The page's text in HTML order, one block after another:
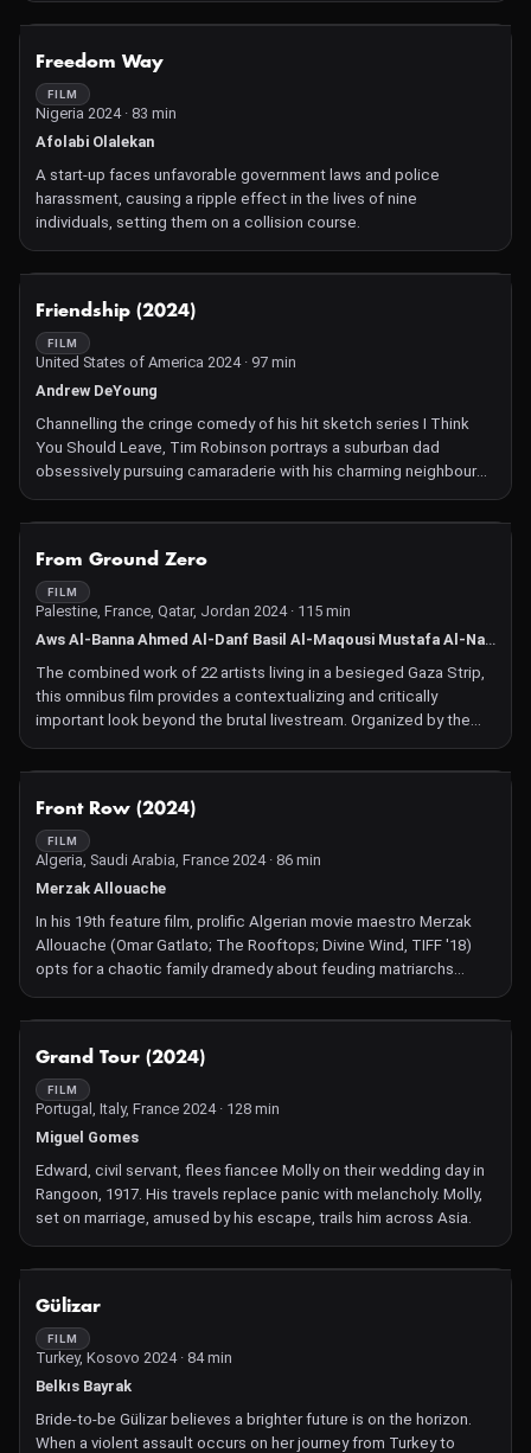
Freedom Way
FILM
Nigeria 2024 · 83 min
Afolabi Olalekan
A start-up faces unfavorable government laws and police
harassment, causing a ripple effect in the lives of nine
individuals, setting them on a collision course.
Friendship (2024)
FILM
United States of America 2024 · 97 min
Andrew DeYoung
Channelling the cringe comedy of his hit sketch series I Think
You Should Leave, Tim Robinson portrays a suburban dad
obsessively pursuing camaraderie with his charming neighbour
From Ground Zero
FILM
Palestine, France, Qatar, Jordan 2024 · 115 min
The combined work of 22 artists living in a besieged Gaza Strip,
this omnibus film provides a contextualizing and critically
important look beyond the brutal livestream. Organized by the
Front Row (2024)
FILM
Algeria, Saudi Arabia, France 2024 · 86 min
Merzak Allouache
In his 19th feature film, prolific Algerian movie maestro Merzak
Allouache (Omar Gatlato; The Rooftops; Divine Wind, TIFF '18)
opts for a chaotic family dramedy about feuding matriarchs
Grand Tour (2024)
FILM
Portugal, Italy, France 2024 · 128 min
Miguel Gomes
Edward, civil servant, flees fiancee Molly on their wedding day in
Rangoon, 1917. His travels replace panic with melancholy. Molly,
set on marriage, amused by his escape, trails him across Asia.
Gülizar
FILM
Turkey, Kosovo 2024 · 84 min
Belkıs Bayrak
Bride-to-be Gülizar believes a brighter future is on the horizon.
When a violent assault occurs on her journey from Turkey to